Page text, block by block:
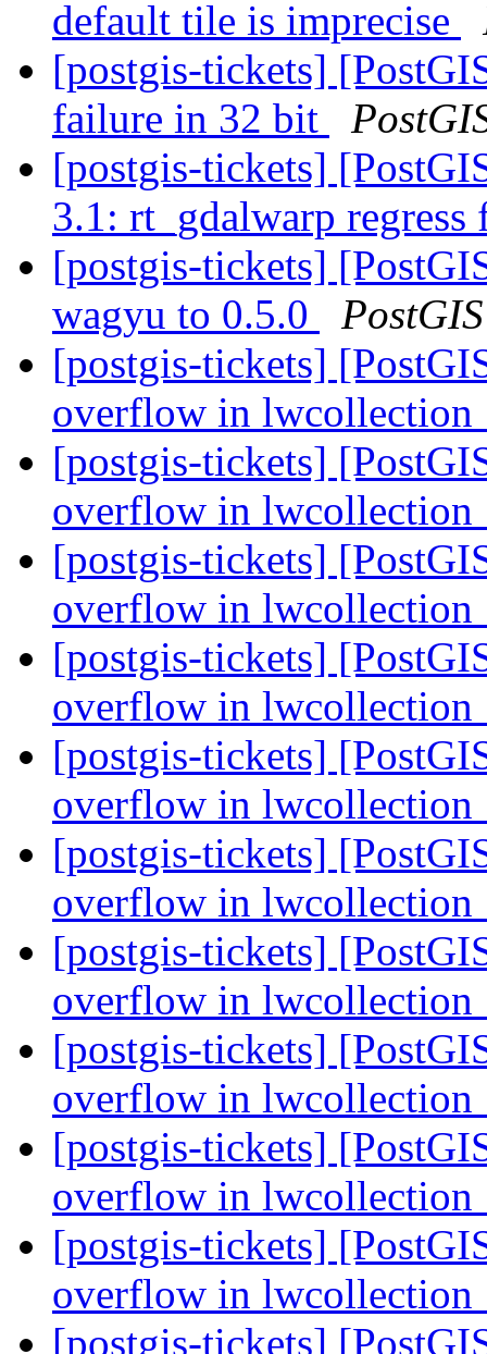
default tile is imprecise
[postgis-tickets]
failure in 32 bit
[postgis-tickets]
3.1: rt_gdalwarp
[postgis-tickets]
wagyu to 0.5.0
PostGIS
[postgis-tickets]
overflow in
[postgis-tickets]
overflow in
[postgis-tickets]
overflow in
[postgis-tickets]
overflow in
[postgis-tickets]
overflow in
[postgis-tickets]
overflow in
[postgis-tickets]
overflow in
[postgis-tickets]
overflow in
[postgis-tickets]
overflow in
[postgis-tickets]
overflow in
[postgis-tickets]